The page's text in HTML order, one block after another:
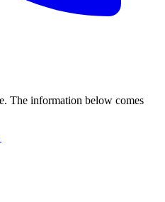
The information below comes